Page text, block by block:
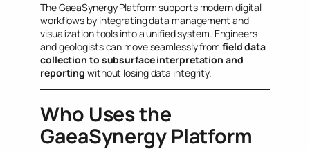
The GaeaSynergy Platform supports modern digital
workflows by integrating data management and
visualization tools into a unified system. Engineers
and geologists can move seamlessly from field data
collection to subsurface interpretation and
reporting without losing data integrity.
Who Uses the
GaeaSynergy Platform